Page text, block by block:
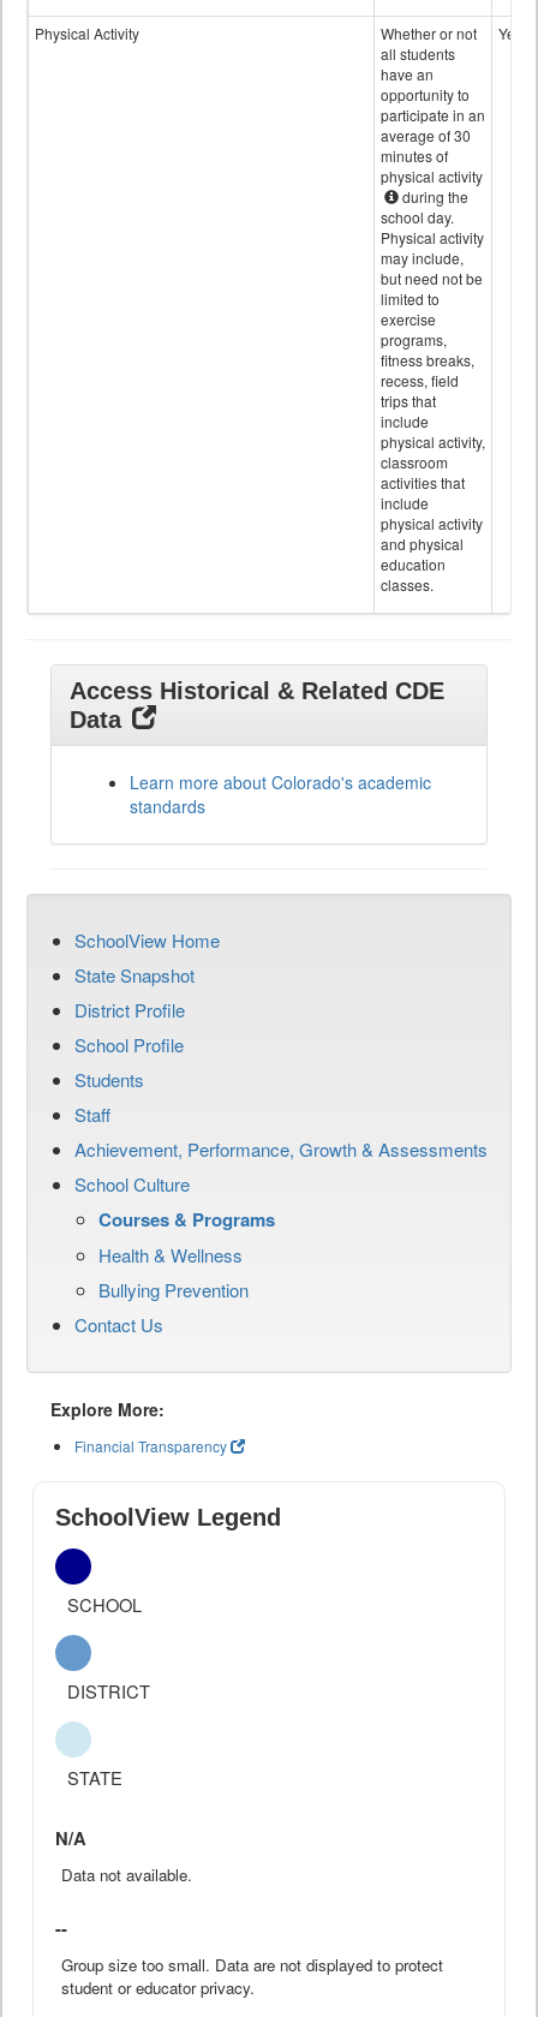
Physical Activity
Whether or not
all students
have an
opportunity to
participate in an
average of 30
minutes of
physical activity
during the
school day.
Physical activity
may include,
but need not be
limited to
exercise
programs,
fitness breaks,
recess, field
trips that
include
physical activity,
classroom
activities that
include
physical activity
and physical
education
classes.
Yes
Access Historical & Related CDE
Data
Learn more about Colorado's academic
standards
SchoolView Home
State Snapshot
District Profile
School Profile
Students
Staff
Achievement, Performance, Growth & Assessments
School Culture
Courses & Programs
Health & Wellness
Bullying Prevention
Contact Us
Explore More:
Financial Transparency
SchoolView Legend
SCHOOL
DISTRICT
STATE
N/A
Data not available.
--
Group size too small. Data are not displayed to protect
student or educator privacy.